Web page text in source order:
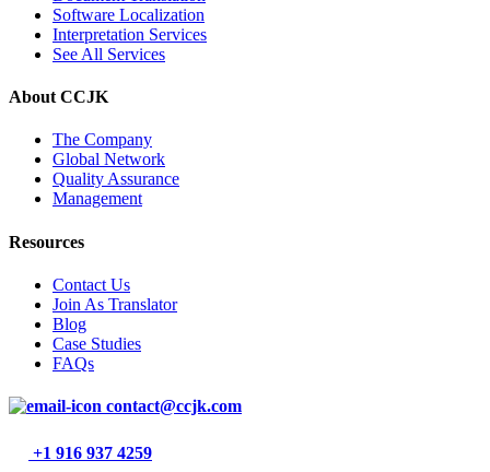
Software Localization
Interpretation Services
See All Services
About CCJK
The Company
Global Network
Quality Assurance
Management
Resources
Contact Us
Join As Translator
Blog
Case Studies
FAQs
contact@ccjk.com
+1 916 937 4259